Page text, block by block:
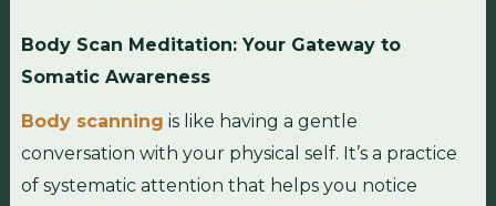
Body Scan Meditation: Your Gateway to
Somatic Awareness
Body scanning is like having a gentle
conversation with your physical self. It’s a practice
of systematic attention that helps you notice